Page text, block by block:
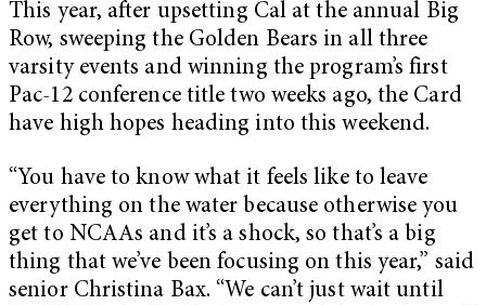
This year, after upsetting Cal at the annual Big
Row, sweeping the Golden Bears in all three
varsity events and winning the program’s first
Pac-12 conference title two weeks ago, the Card
have high hopes heading into this weekend.
“You have to know what it feels like to leave
everything on the water because otherwise you
get to NCAAs and it’s a shock, so that’s a big
thing that we’ve been focusing on this year,” said
senior Christina Bax. “We can’t just wait until